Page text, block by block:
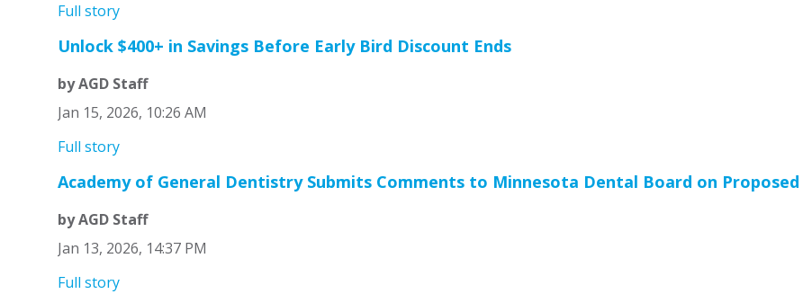
Full story
Unlock $400+ in Savings Before Early Bird Discount Ends
by AGD Staff
Jan 15, 2026, 10:26 AM
Full story
Academy of General Dentistry Submits Comments to Minnesota Dental Board on
by AGD Staff
Jan 13, 2026, 14:37 PM
Full story